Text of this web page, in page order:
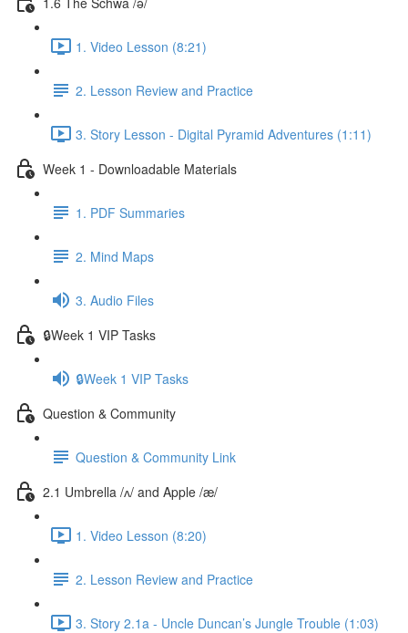
1. Video Lesson (8:21)
2. Lesson Review and Practice
3. Story Lesson - Digital Pyramid Adventures (1:11)
Week 1 - Downloadable Materials
1. PDF Summaries
2. Mind Maps
3. Audio Files
🔒Week 1 VIP Tasks
🔒Week 1 VIP Tasks
Question & Community
Question & Community Link
2.1 Umbrella /ʌ/ and Apple /æ/
1. Video Lesson (8:20)
2. Lesson Review and Practice
3. Story 2.1a - Uncle Duncan’s Jungle Trouble (1:03)